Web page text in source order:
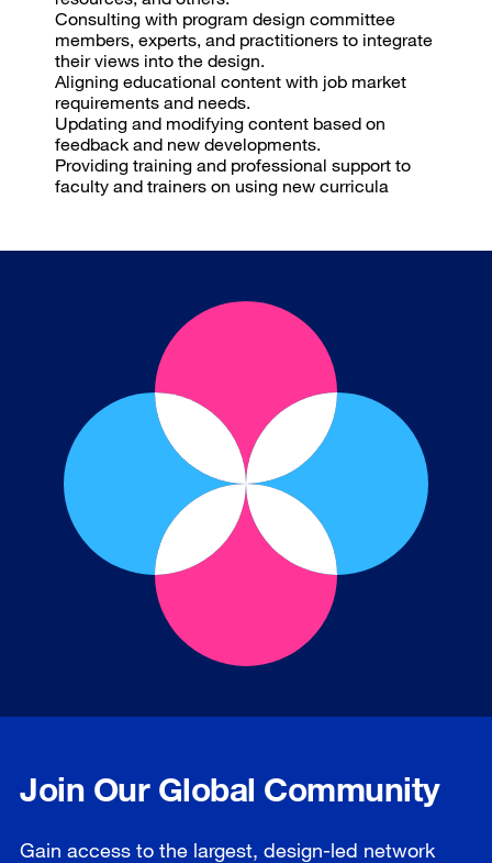
Consulting with program design committee
members, experts, and practitioners to integrate
their views into the design.
Aligning educational content with job market
requirements and needs.
Updating and modifying content based on
feedback and new developments.
Providing training and professional support to
faculty and trainers on using new curricula
Join Our Global Community
Gain access to the largest, design-led network